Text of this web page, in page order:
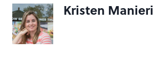
Kristen Manieri